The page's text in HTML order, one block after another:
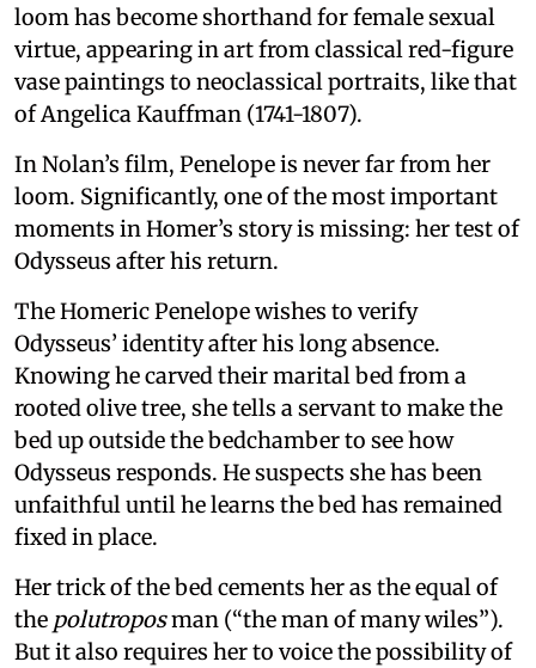
loom has become shorthand for female sexual
virtue, appearing in art from classical red-figure
vase paintings to neoclassical portraits, like that
of Angelica Kauffman (1741-1807).
In Nolan’s film, Penelope is never far from her
loom. Significantly, one of the most important
moments in Homer’s story is missing: her test of
Odysseus after his return.
The Homeric Penelope wishes to verify
Odysseus’ identity after his long absence.
Knowing he carved their marital bed from a
rooted olive tree, she tells a servant to make the
bed up outside the bedchamber to see how
Odysseus responds. He suspects she has been
unfaithful until he learns the bed has remained
fixed in place.
Her trick of the bed cements her as the equal of
the polutroposman (“the man of many wiles”).
But it also requires her to voice the possibility of